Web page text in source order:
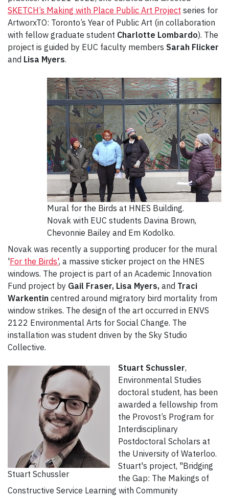
SKETCH’s Making with Place Public Art Project series for
ArtworxTO: Toronto’s Year of Public Art (in collaboration
with fellow graduate student Charlotte Lombardo). The
project is guided by EUC faculty members Sarah Flicker
and Lisa Myers.
Mural for the Birds at HNES Building.
Novak with EUC students Davina Brown,
Chevonnie Bailey and Em Kodolko.
Novak was recently a supporting producer for the mural
'For the Birds', a massive sticker project on the HNES
windows. The project is part of an Academic Innovation
Fund project by Gail Fraser, Lisa Myers, and Traci
Warkentin centred around migratory bird mortality from
window strikes. The design of the art occurred in ENVS
2122 Environmental Arts for Social Change. The
installation was student driven by the Sky Studio
Collective.
Stuart Schussler
Stuart Schussler,
Environmental Studies
doctoral student, has been
awarded a fellowship from
the Provost’s Program for
Interdisciplinary
Postdoctoral Scholars at
the University of Waterloo.
Stuart's project, "Bridging
the Gap: The Makings of
Constructive Service Learning with Community